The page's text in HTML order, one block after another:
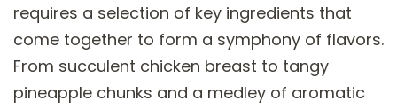
requires a selection of key ingredients that
come together to form a symphony of flavors.
From succulent chicken breast to tangy
pineapple chunks and a medley of aromatic